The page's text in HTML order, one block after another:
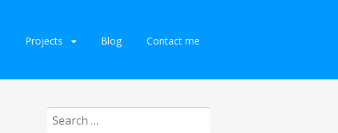
Projects Blog Contact me
Search
for: